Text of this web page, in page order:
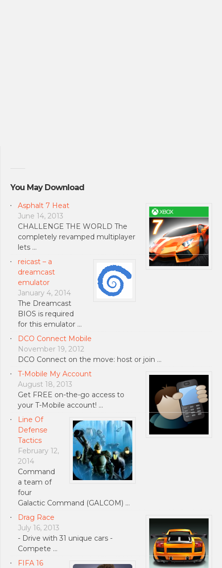
You May Download
Asphalt 7 Heat
June 14, 2013
CHALLENGE THE WORLD The
completely revamped multiplayer
lets …
reicast – a
dreamcast
emulator
January 4, 2014
The Dreamcast
BIOS is required
for this emulator …
DCO Connect Mobile
November 19, 2012
DCO Connect on the move: host or join …
T-Mobile My Account
August 18, 2013
Get FREE on-the-go access to
your T-Mobile account! …
Line Of
Defense
Tactics
February 12,
2014
Command
a team of
four
Galactic Command (GALCOM) …
Drag Race
July 16, 2013
- Drive with 31 unique cars -
Compete …
FIFA 16